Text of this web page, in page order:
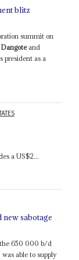
blitz
summit on
and
president as a
a US$2...
sabotage
the 650 000 b/d
able to supply